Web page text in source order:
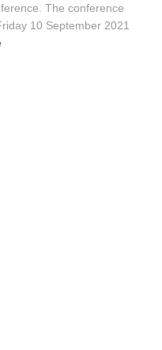
The conference
10 September 2021